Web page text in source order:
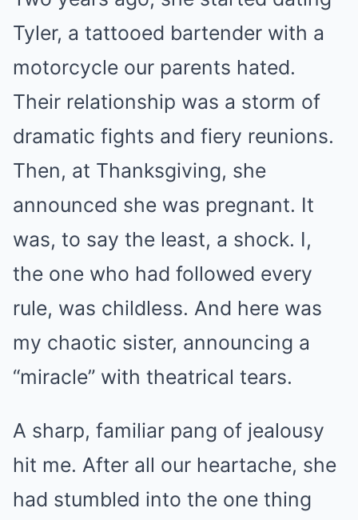
Tyler, a tattooed bartender with a
motorcycle our parents hated.
Their relationship was a storm of
dramatic fights and fiery reunions.
Then, at Thanksgiving, she
announced she was pregnant. It
was, to say the least, a shock. I,
the one who had followed every
rule, was childless. And here was
my chaotic sister, announcing a
“miracle” with theatrical tears.
A sharp, familiar pang of jealousy
hit me. After all our heartache, she
had stumbled into the one thing